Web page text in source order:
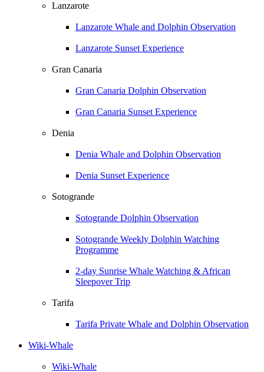
Lanzarote
Lanzarote Whale and Dolphin Observation
Lanzarote Sunset Experience
Gran Canaria
Gran Canaria Dolphin Observation
Gran Canaria Sunset Experience
Denia
Denia Whale and Dolphin Observation
Denia Sunset Experience
Sotogrande
Sotogrande Dolphin Observation
Sotogrande Weekly Dolphin Watching
Programme
2-day Sunrise Whale Watching & African
Sleepover Trip
Tarifa
Tarifa Private Whale and Dolphin Observation
Wiki-Whale
Wiki-Whale